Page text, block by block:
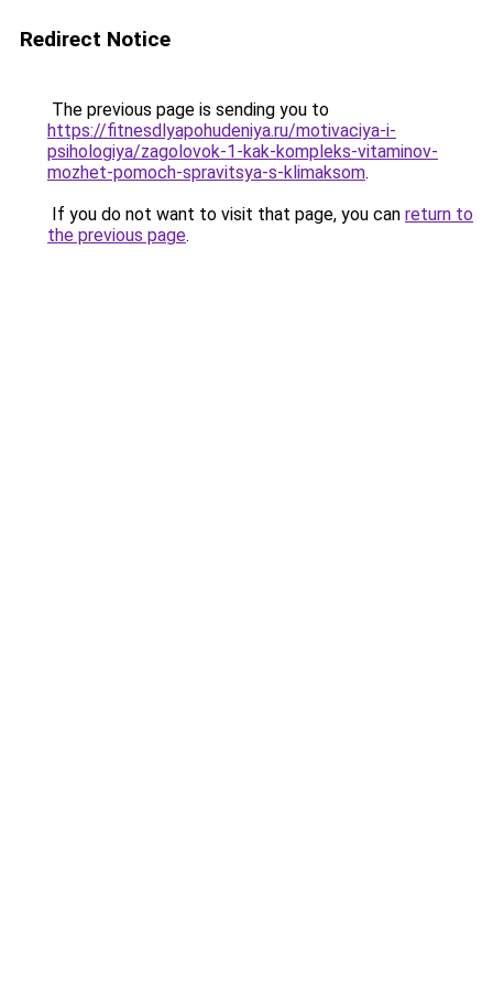
Redirect Notice
The previous page is sending you to
https://fitnesdlyapohudeniya.ru/motivaciya-i-
psihologiya/zagolovok-1-kak-kompleks-vitaminov-
mozhet-pomoch-spravitsya-s-klimaksom.
If you do not want to visit that page, you can return to
the previous page.